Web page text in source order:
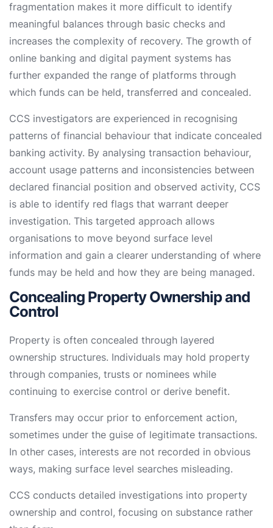
fragmentation makes it more difficult to identify
meaningful balances through basic checks and
increases the complexity of recovery. The growth of
online banking and digital payment systems has
further expanded the range of platforms through
which funds can be held, transferred and concealed.
CCS investigators are experienced in recognising
patterns of financial behaviour that indicate concealed
banking activity. By analysing transaction behaviour,
account usage patterns and inconsistencies between
declared financial position and observed activity, CCS
is able to identify red flags that warrant deeper
investigation. This targeted approach allows
organisations to move beyond surface level
information and gain a clearer understanding of where
funds may be held and how they are being managed.
Concealing Property Ownership and
Control
Property is often concealed through layered
ownership structures. Individuals may hold property
through companies, trusts or nominees while
continuing to exercise control or derive benefit.
Transfers may occur prior to enforcement action,
sometimes under the guise of legitimate transactions.
In other cases, interests are not recorded in obvious
ways, making surface level searches misleading.
CCS conducts detailed investigations into property
ownership and control, focusing on substance rather